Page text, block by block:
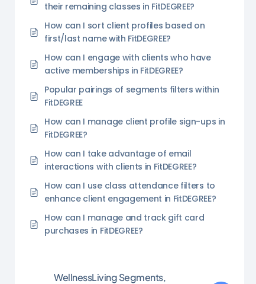
their remaining classes in FitDEGREE?
How can I sort client profiles based on
first/last name with FitDEGREE?
How can I engage with clients who have
active memberships in FitDEGREE?
Popular pairings of segments filters within
FitDEGREE
How can I manage client profile sign-ups in
FitDEGREE?
How can I take advantage of email
interactions with clients in FitDEGREE?
How can I use class attendance filters to
enhance client engagement in FitDEGREE?
How can I manage and track gift card
purchases in FitDEGREE?
WellnessLiving Segments,